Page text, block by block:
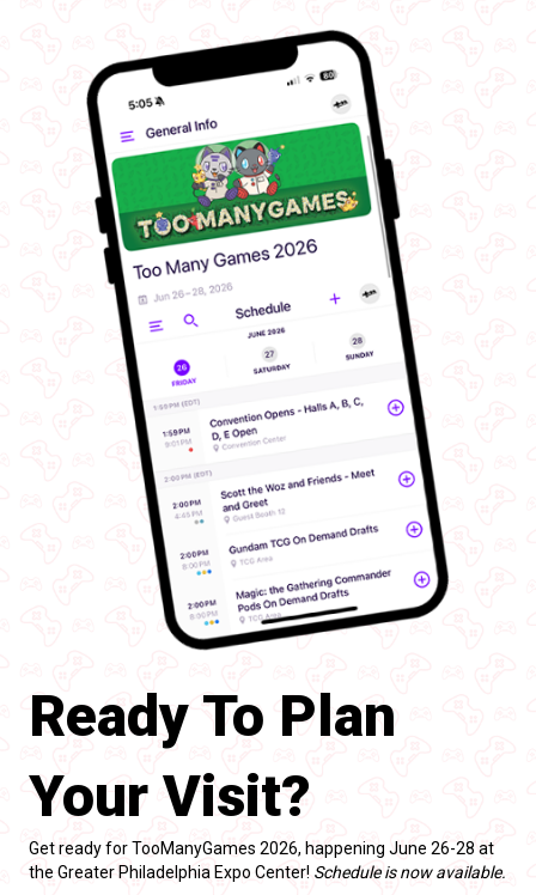
Ready To Plan
Your Visit?
Get ready for TooManyGames 2026, happening June 26-28 at
the Greater Philadelphia Expo Center! Schedule is now available.